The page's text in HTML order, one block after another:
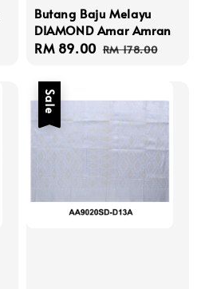
Butang Baju Melayu
DIAMOND Amar Amran
Sale
RM 89.00 Regular
RM 178.00
Sale